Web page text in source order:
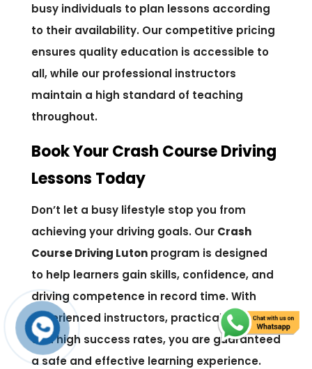
busy individuals to plan lessons according
to their availability. Our competitive pricing
ensures quality education is accessible to
all, while our professional instructors
maintain a high standard of teaching
throughout.
Book Your Crash Course Driving
Lessons Today
Don’t let a busy lifestyle stop you from
achieving your driving goals. Our Crash
Course Driving Lutonprogram is designed
to help learners gain skills, confidence, and
driving competence in record time. With
experienced instructors, practical lessons,
and high success rates, you are guaranteed
a safe and effective learning experience.